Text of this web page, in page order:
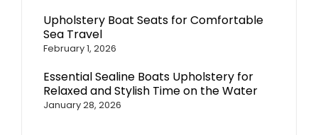
Upholstery Boat Seats for Comfortable
Sea Travel
February 1, 2026
Essential Sealine Boats Upholstery for
Relaxed and Stylish Time on the Water
January 28, 2026